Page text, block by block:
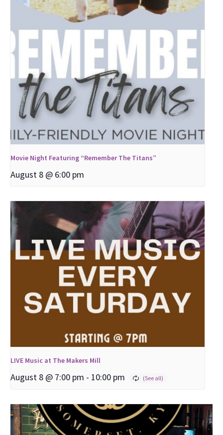
Movie Night Featuring “Remember The Titans”
August 8 @ 6:00 pm
LIVE Music at The Makers Mill
August 8 @ 7:00 pm - 10:00 pm